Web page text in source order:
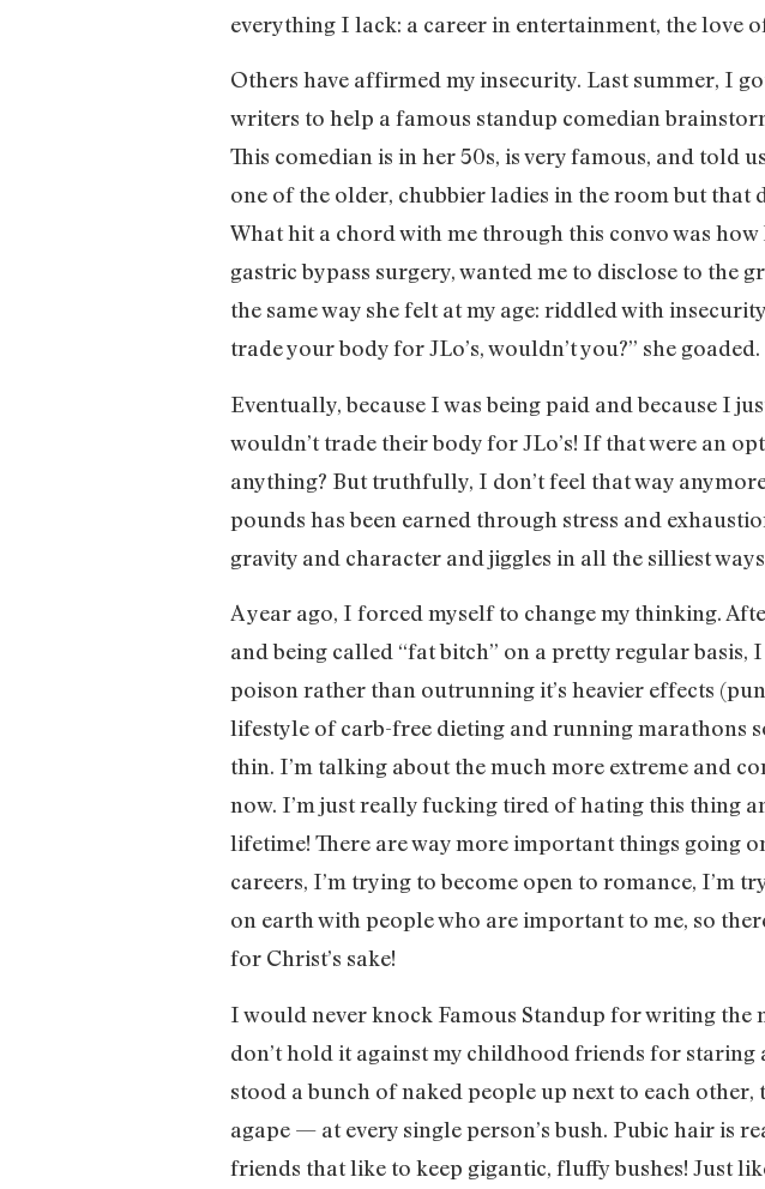
everything I lack: a career in entertainment, the love
Others have affirmed my insecurity. Last summer, I
writers to help a famous standup comedian
This comedian is in her 50s, is very famous, and told
one of the older, chubbier ladies in the room but that
What hit a chord with me through this convo was
gastric bypass surgery, wanted me to disclose to the
the same way she felt at my age: riddled with
trade your body for JLo’s, wouldn’t you?” she goaded.
Eventually, because I was being paid and because I
wouldn’t trade their body for JLo’s! If that were an
anything? But truthfully, I don’t feel that way
pounds has been earned through stress and
gravity and character and jiggles in all the silliest
A year ago, I forced myself to change my thinking.
and being called “fat bitch” on a pretty regular
poison rather than outrunning it’s heavier effects
lifestyle of carb-free dieting and running marathons
thin. I’m talking about the much more extreme and
now. I’m just really fucking tired of hating this thing
lifetime! There are way more important things going
careers, I’m trying to become open to romance, I’m
on earth with people who are important to me, so
for Christ’s sake!
I would never knock Famous Standup for writing the
don’t hold it against my childhood friends for
stood a bunch of naked people up next to each
agape — at every single person’s bush. Pubic hair is
friends that like to keep gigantic, fluffy bushes! Just